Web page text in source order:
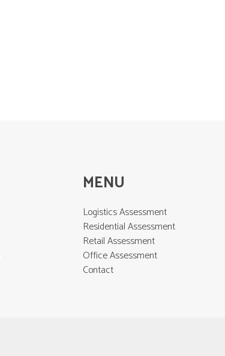
MENU
Logistics Assessment
Residential Assessment
Retail Assessment
Office Assessment
Contact